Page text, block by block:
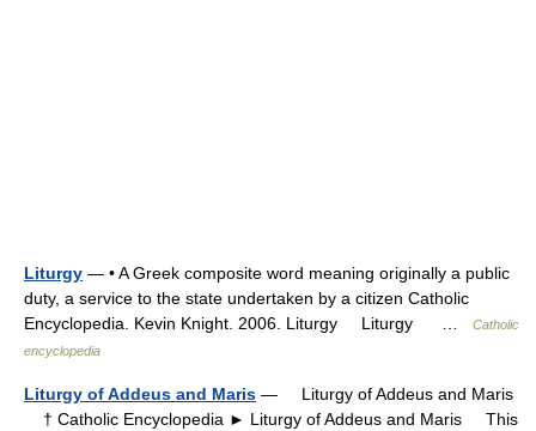
Liturgy — • A Greek composite word meaning originally a public
duty, a service to the state undertaken by a citizen Catholic
Encyclopedia. Kevin Knight. 2006. Liturgy Liturgy …
Catholic
encyclopedia
Liturgy of Addeus and Maris — Liturgy of Addeus and Maris
† Catholic Encyclopedia ► Liturgy of Addeus and Maris This